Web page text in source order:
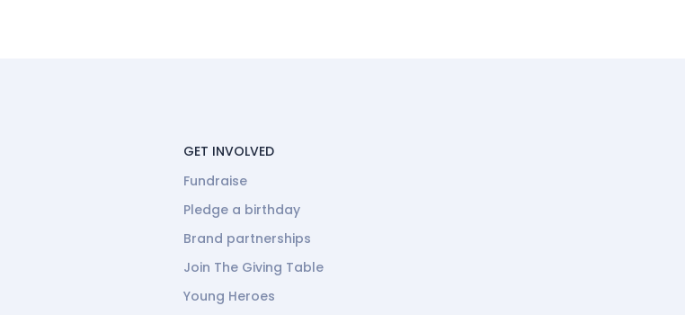
GET INVOLVED
Fundraise
Pledge a birthday
Brand partnerships
Join The Giving Table
Young Heroes